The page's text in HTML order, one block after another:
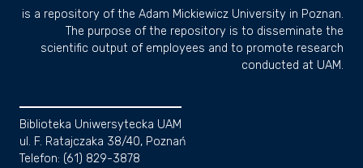
is a repository of the Adam Mickiewicz University in Poznan.
The purpose of the repository is to disseminate the
scientific output of employees and to promote research
conducted at UAM.
Biblioteka Uniwersytecka UAM
ul. F. Ratajczaka 38/40, Poznań
Telefon: (61) 829-3878